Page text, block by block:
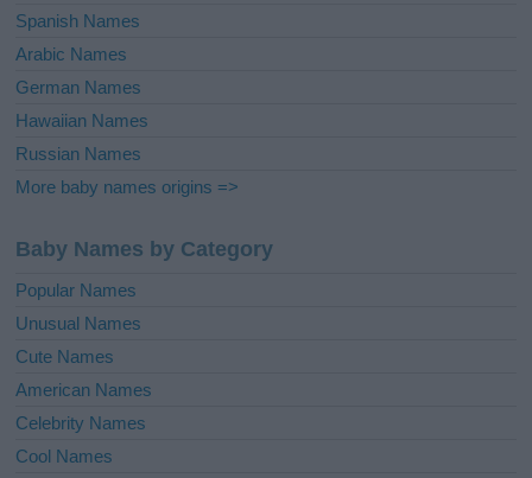
Spanish Names
Arabic Names
German Names
Hawaiian Names
Russian Names
More baby names origins =>
Baby Names by Category
Popular Names
Unusual Names
Cute Names
American Names
Celebrity Names
Cool Names